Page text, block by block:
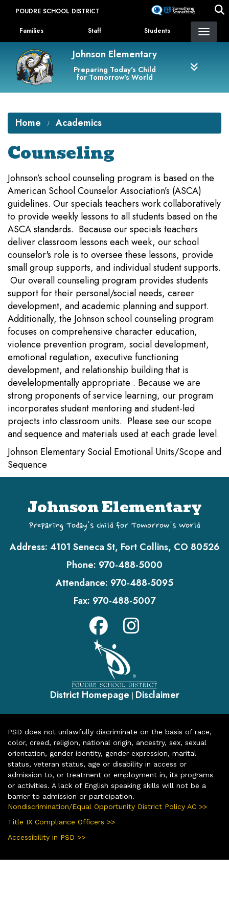
content
POUDRE SCHOOL DISTRICT
Landing Page Menu
Families Staff Students
Johnson Elementary
Preparing Today's Child
for Tomorrow's World
Home Academics
Counseling
Johnson’s school counseling program is based on the
American School Counselor Association’s (ASCA)
guidelines. Our specials teachers work collaboratively
to provide weekly lessons to all students based on the
ASCA standards. Because our specials teachers
deliver classroom lessons each week, our school
counselor's role is to oversee these lessons, provide
small group supports, and individual student supports.
Our overall counseling program provides students
support for their personal/social needs, career
development, and academic planning and support.
Additionally, the Johnson school counseling program
focuses on comprehensive character education,
violence prevention program, social development,
emotional regulation, executive functioning
development, and relationship building that is
develelopmentally appropriate . Because we are
strong proponents of service learning, our program
incorporates student mentoring and student-led
projects into classroom units. Please see our scope
and sequence and materials used at each grade level.
Johnson Elementary Social Emotional Units/Scope and
Sequence
Johnson Elementary
Preparing Today's Child for Tomorrow's World
Address: 4101 Seneca St, Fort Collins, CO 80526
Phone: 970-488-5000
Attendance: 970-488-5095
Fax: 970-488-5007
District Homepage | Disclaimer
PSD does not unlawfully discriminate on the basis of race,
color, creed, religion, national origin, ancestry, sex, sexual
orientation, gender identity, gender expression, marital
status, veteran status, age or disability in access or
admission to, or treatment or employment in, its programs
or activities. A lack of English speaking skills will not be a
barrier to admission or participation.
Nondiscrimination/Equal Opportunity District Policy AC >>
Title IX Compliance Officers >>
Accessibility in PSD >>